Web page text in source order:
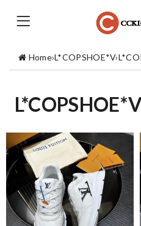
Home›L*COPSHOE*V›